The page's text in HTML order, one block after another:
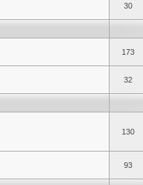
30
173
32
130
93